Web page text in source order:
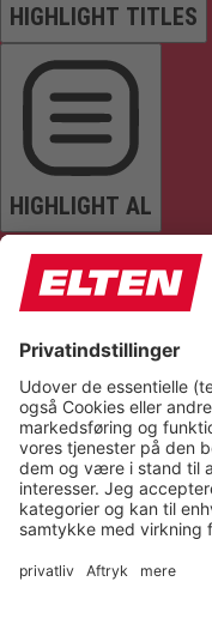
HIGHLIGHT TITLES
HIGHLIGHT AL
READ PAGE MUTE
Reset Settings